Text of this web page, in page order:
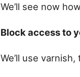
We’ll see now
Block access to
We’ll use